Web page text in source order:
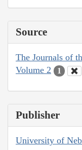
Source
The Journals of
Volume 2
1
Publisher
University of